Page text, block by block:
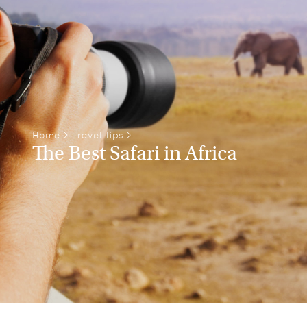
Home > Travel Tips >
The Best Safari in Africa